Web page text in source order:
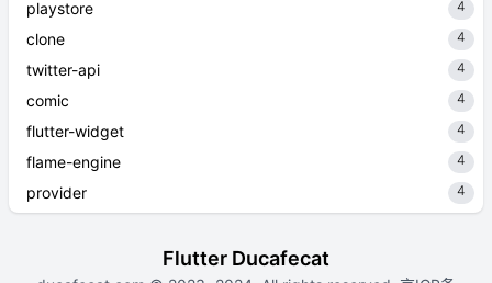
playstore 4
clone 4
twitter-api 4
comic 4
flutter-widget 4
flame-engine 4
provider 4